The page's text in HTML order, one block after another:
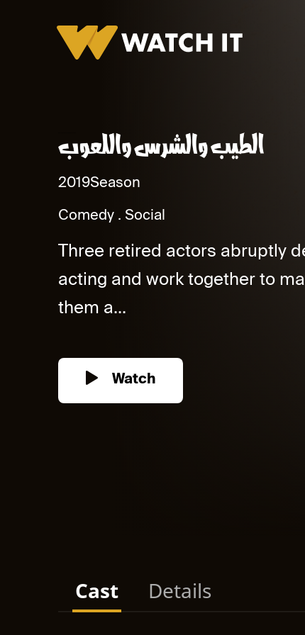
2019Season
Comedy
Social
Three retired actors abruptly
acting and work together to
them a...
Watch
Cast Details